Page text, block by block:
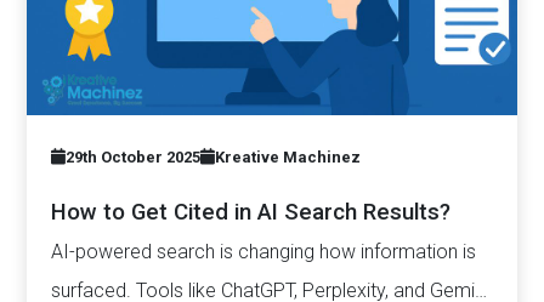
29th October 2025 Kreative Machinez
How to Get Cited in AI Search Results?
AI-powered search is changing how information is
surfaced. Tools like ChatGPT, Perplexity, and Gemini